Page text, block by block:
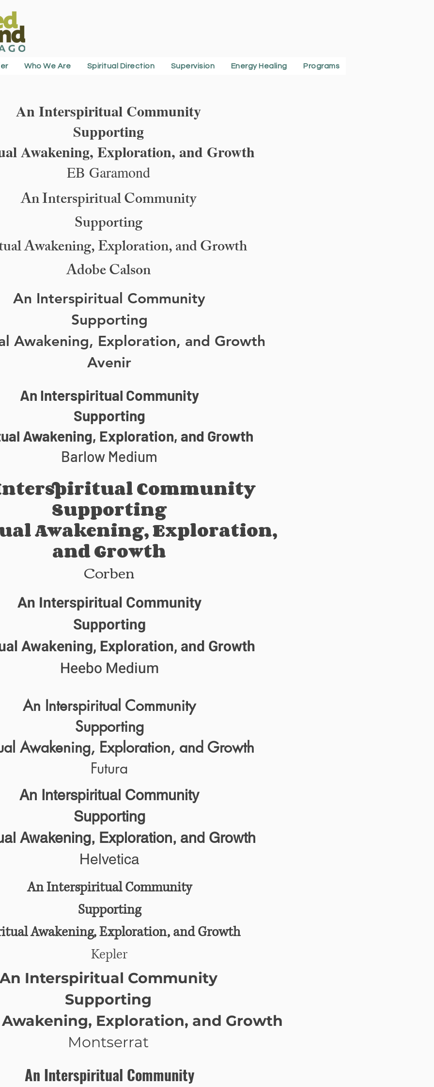
Who We Are Spiritual Direction Supervision Energy Healing Programs
An Interspiritual Community
Supporting
Awakening, Exploration, and Growth
EB Garamond
An Interspiritual Community
Supporting
Awakening, Exploration, and Growth
Adobe Calson
An Interspiritual Community
Supporting
Awakening, Exploration, and Growth
Avenir
An Interspiritual Community
Supporting
Awakening, Exploration, and Growth
Barlow Medium
Community
Supporting
Awakening, Exploration,
and Growth
Corben
An Interspiritual Community
Supporting
Awakening, Exploration, and Growth
Heebo Medium
An Interspiritual Community
Supporting
Awakening, Exploration, and Growth
Futura
An Interspiritual Community
Supporting
Awakening, Exploration, and Growth
Helvetica
An Interspiritual Community
Supporting
Awakening, Exploration, and Growth
Kepler
An Interspiritual Community
Supporting
Exploration, and Growth
Montserrat
An Interspiritual Community